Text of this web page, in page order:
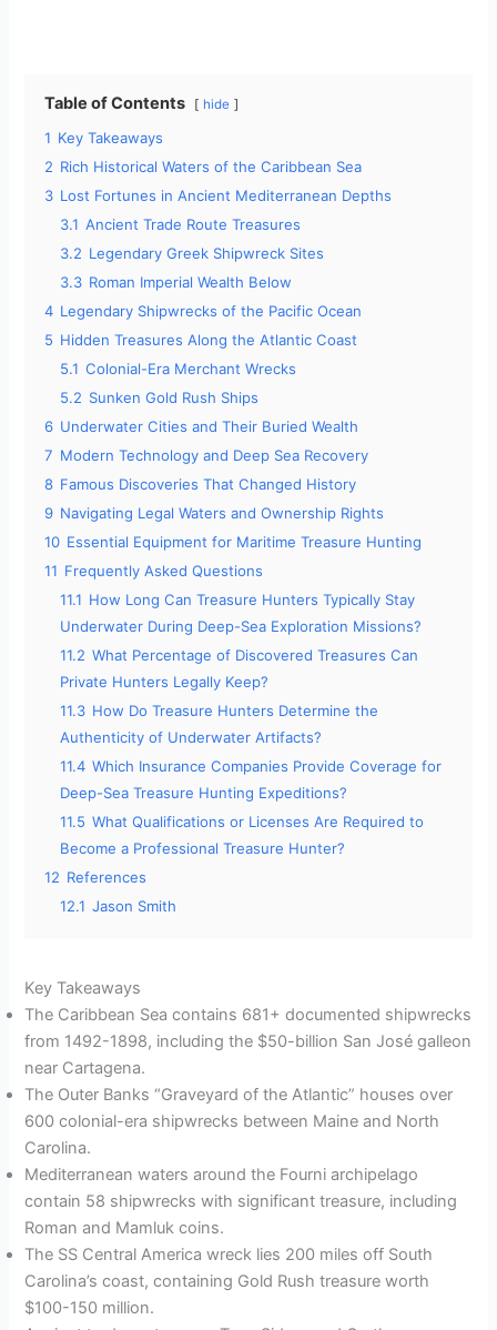
Table of Contents hide
1 Key Takeaways
2 Rich Historical Waters of the Caribbean Sea
3 Lost Fortunes in Ancient Mediterranean Depths
3.1 Ancient Trade Route Treasures
3.2 Legendary Greek Shipwreck Sites
3.3 Roman Imperial Wealth Below
4 Legendary Shipwrecks of the Pacific Ocean
5 Hidden Treasures Along the Atlantic Coast
5.1 Colonial-Era Merchant Wrecks
5.2 Sunken Gold Rush Ships
6 Underwater Cities and Their Buried Wealth
7 Modern Technology and Deep Sea Recovery
8 Famous Discoveries That Changed History
9 Navigating Legal Waters and Ownership Rights
10 Essential Equipment for Maritime Treasure Hunting
11 Frequently Asked Questions
11.1 How Long Can Treasure Hunters Typically Stay
Underwater During Deep-Sea Exploration Missions?
11.2 What Percentage of Discovered Treasures Can
Private Hunters Legally Keep?
11.3 How Do Treasure Hunters Determine the
Authenticity of Underwater Artifacts?
11.4 Which Insurance Companies Provide Coverage for
Deep-Sea Treasure Hunting Expeditions?
11.5 What Qualifications or Licenses Are Required to
Become a Professional Treasure Hunter?
12 References
12.1 Jason Smith
Key Takeaways
The Caribbean Sea contains 681+ documented shipwrecks
from 1492-1898, including the $50-billion San José galleon
near Cartagena.
The Outer Banks “Graveyard of the Atlantic” houses over
600 colonial-era shipwrecks between Maine and North
Carolina.
Mediterranean waters around the Fourni archipelago
contain 58 shipwrecks with significant treasure, including
Roman and Mamluk coins.
The SS Central America wreck lies 200 miles off South
Carolina’s coast, containing Gold Rush treasure worth
$100-150 million.